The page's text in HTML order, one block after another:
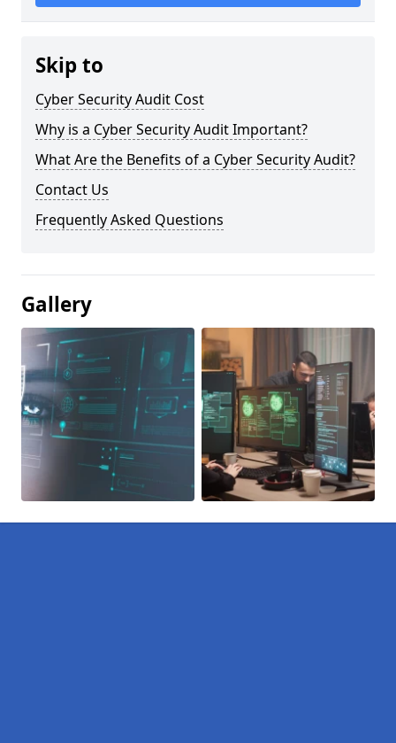
Skip to
Cyber Security Audit Cost
Why is a Cyber Security Audit Important?
What Are the Benefits of a Cyber Security Audit?
Contact Us
Frequently Asked Questions
Gallery